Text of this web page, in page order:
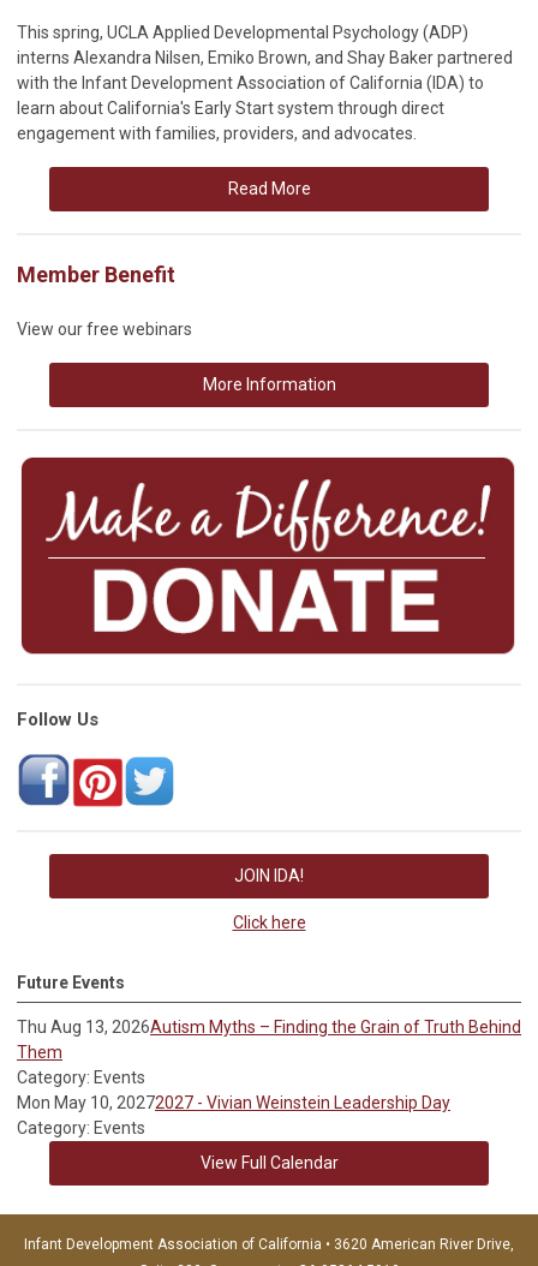
This spring, UCLA Applied Developmental Psychology (ADP)
interns Alexandra Nilsen, Emiko Brown, and Shay Baker partnered
with the Infant Development Association of California (IDA) to
learn about California's Early Start system through direct
engagement with families, providers, and advocates.
Read More
Member Benefit
View our free webinars
More Information
Follow Us
JOIN IDA!
Click here
Future Events
Thu Aug 13, 2026Autism Myths – Finding the Grain of Truth Behind
Them
Category: Events
Mon May 10, 20272027 - Vivian Weinstein Leadership Day
Category: Events
View Full Calendar
Infant Development Association of California • 3620 American River Drive,